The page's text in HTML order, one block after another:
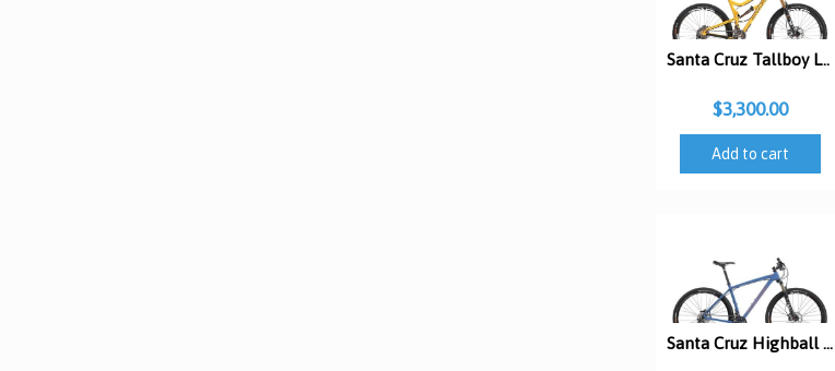
Santa Cruz Tallboy LT Carbon test
$3,300.00
Add to cart
Santa Cruz Highball R XC 29er